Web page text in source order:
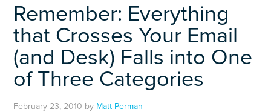
Remember: Everything
that Crosses Your Email
(and Desk) Falls into One
of Three Categories
February 23, 2010 by Matt Perman